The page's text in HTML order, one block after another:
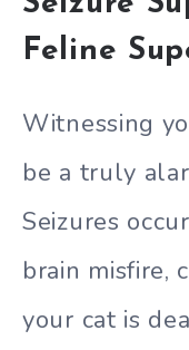
Feline
Witnessing
be a truly
Seizures
brain misfire,
your cat is